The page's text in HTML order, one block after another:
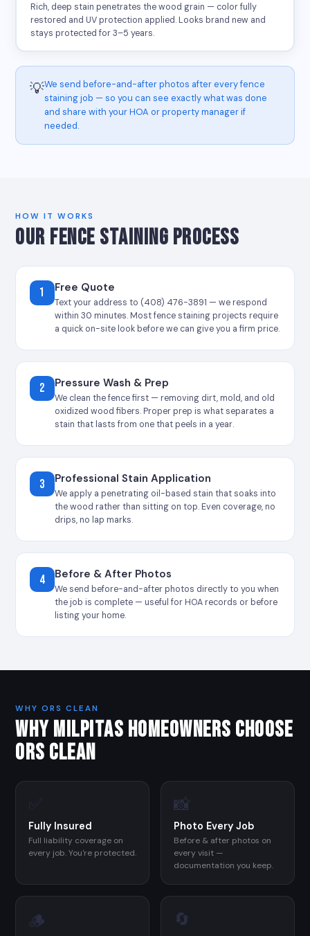
Rich, deep stain penetrates the wood grain — color fully
restored and UV protection applied. Looks brand new and
stays protected for 3–5 years.
💡We send before-and-after photos after every fence
staining job — so you can see exactly what was done
and share with your HOA or property manager if
needed.
HOW IT WORKS
OUR FENCE STAINING PROCESS
1 Free Quote
Text your address to (408) 476-3891 — we respond
within 30 minutes. Most fence staining projects require
a quick on-site look before we can give you a firm price.
2 Pressure Wash & Prep
We clean the fence first — removing dirt, mold, and old
oxidized wood fibers. Proper prep is what separates a
stain that lasts from one that peels in a year.
3 Professional Stain Application
We apply a penetrating oil-based stain that soaks into
the wood rather than sitting on top. Even coverage, no
drips, no lap marks.
4 Before & After Photos
We send before-and-after photos directly to you when
the job is complete — useful for HOA records or before
listing your home.
WHY ORS CLEAN
WHY MILPITAS HOMEOWNERS CHOOSE
ORS CLEAN
✅
Fully Insured
Full liability coverage on
every job. You're protected.
📸
Photo Every Job
Before & after photos on
every visit —
documentation you keep.
🪵 🔄